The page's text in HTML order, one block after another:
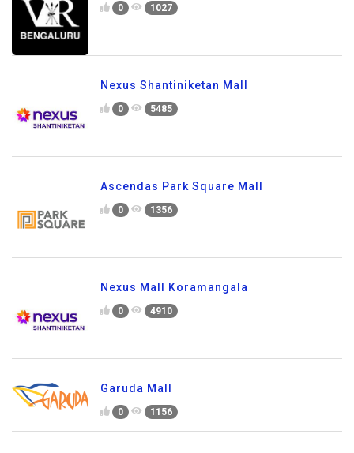
0 1027
Nexus Shantiniketan Mall
0 5485
Ascendas Park Square Mall
0 1356
Nexus Mall Koramangala
0 4910
Garuda Mall
0 1156